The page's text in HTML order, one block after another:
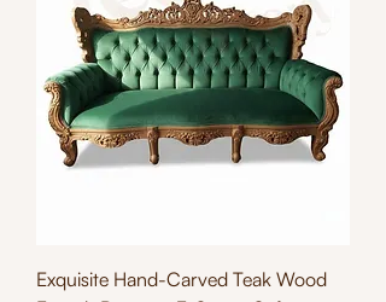
Exquisite Hand-Carved Teak Wood